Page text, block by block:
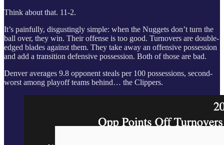
Think about that. 11-2.
It’s painfully, disgustingly simple: when the Nuggets don’t turn the
ball over, they win. Their offense is too good. Turnovers are double-
edged blades against them. They take away an offensive possession
and add a transition defensive possession. Both of those are bad.
Denver averages 9.8 opponent steals per 100 possessions, second-
worst among playoff teams behind… the Clippers.